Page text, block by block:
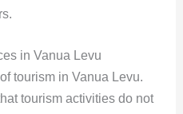
in Vanua Levu
tourism in Vanua Levu.
tourism activities do not